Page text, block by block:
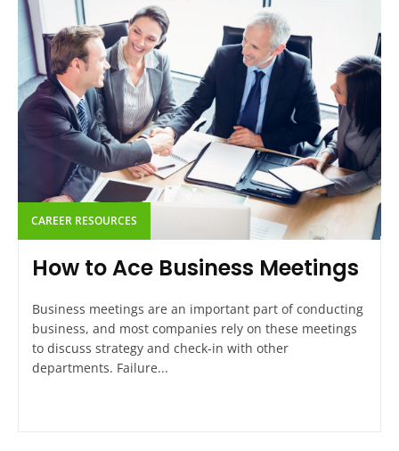
CAREER RESOURCES
How to Ace Business Meetings
Business meetings are an important part of conducting
business, and most companies rely on these meetings
to discuss strategy and check-in with other
departments. Failure...